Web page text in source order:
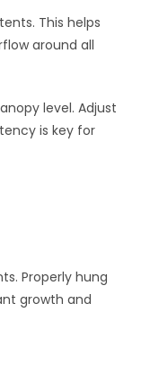
This helps
around all
level. Adjust
is key for
Properly hung
growth and